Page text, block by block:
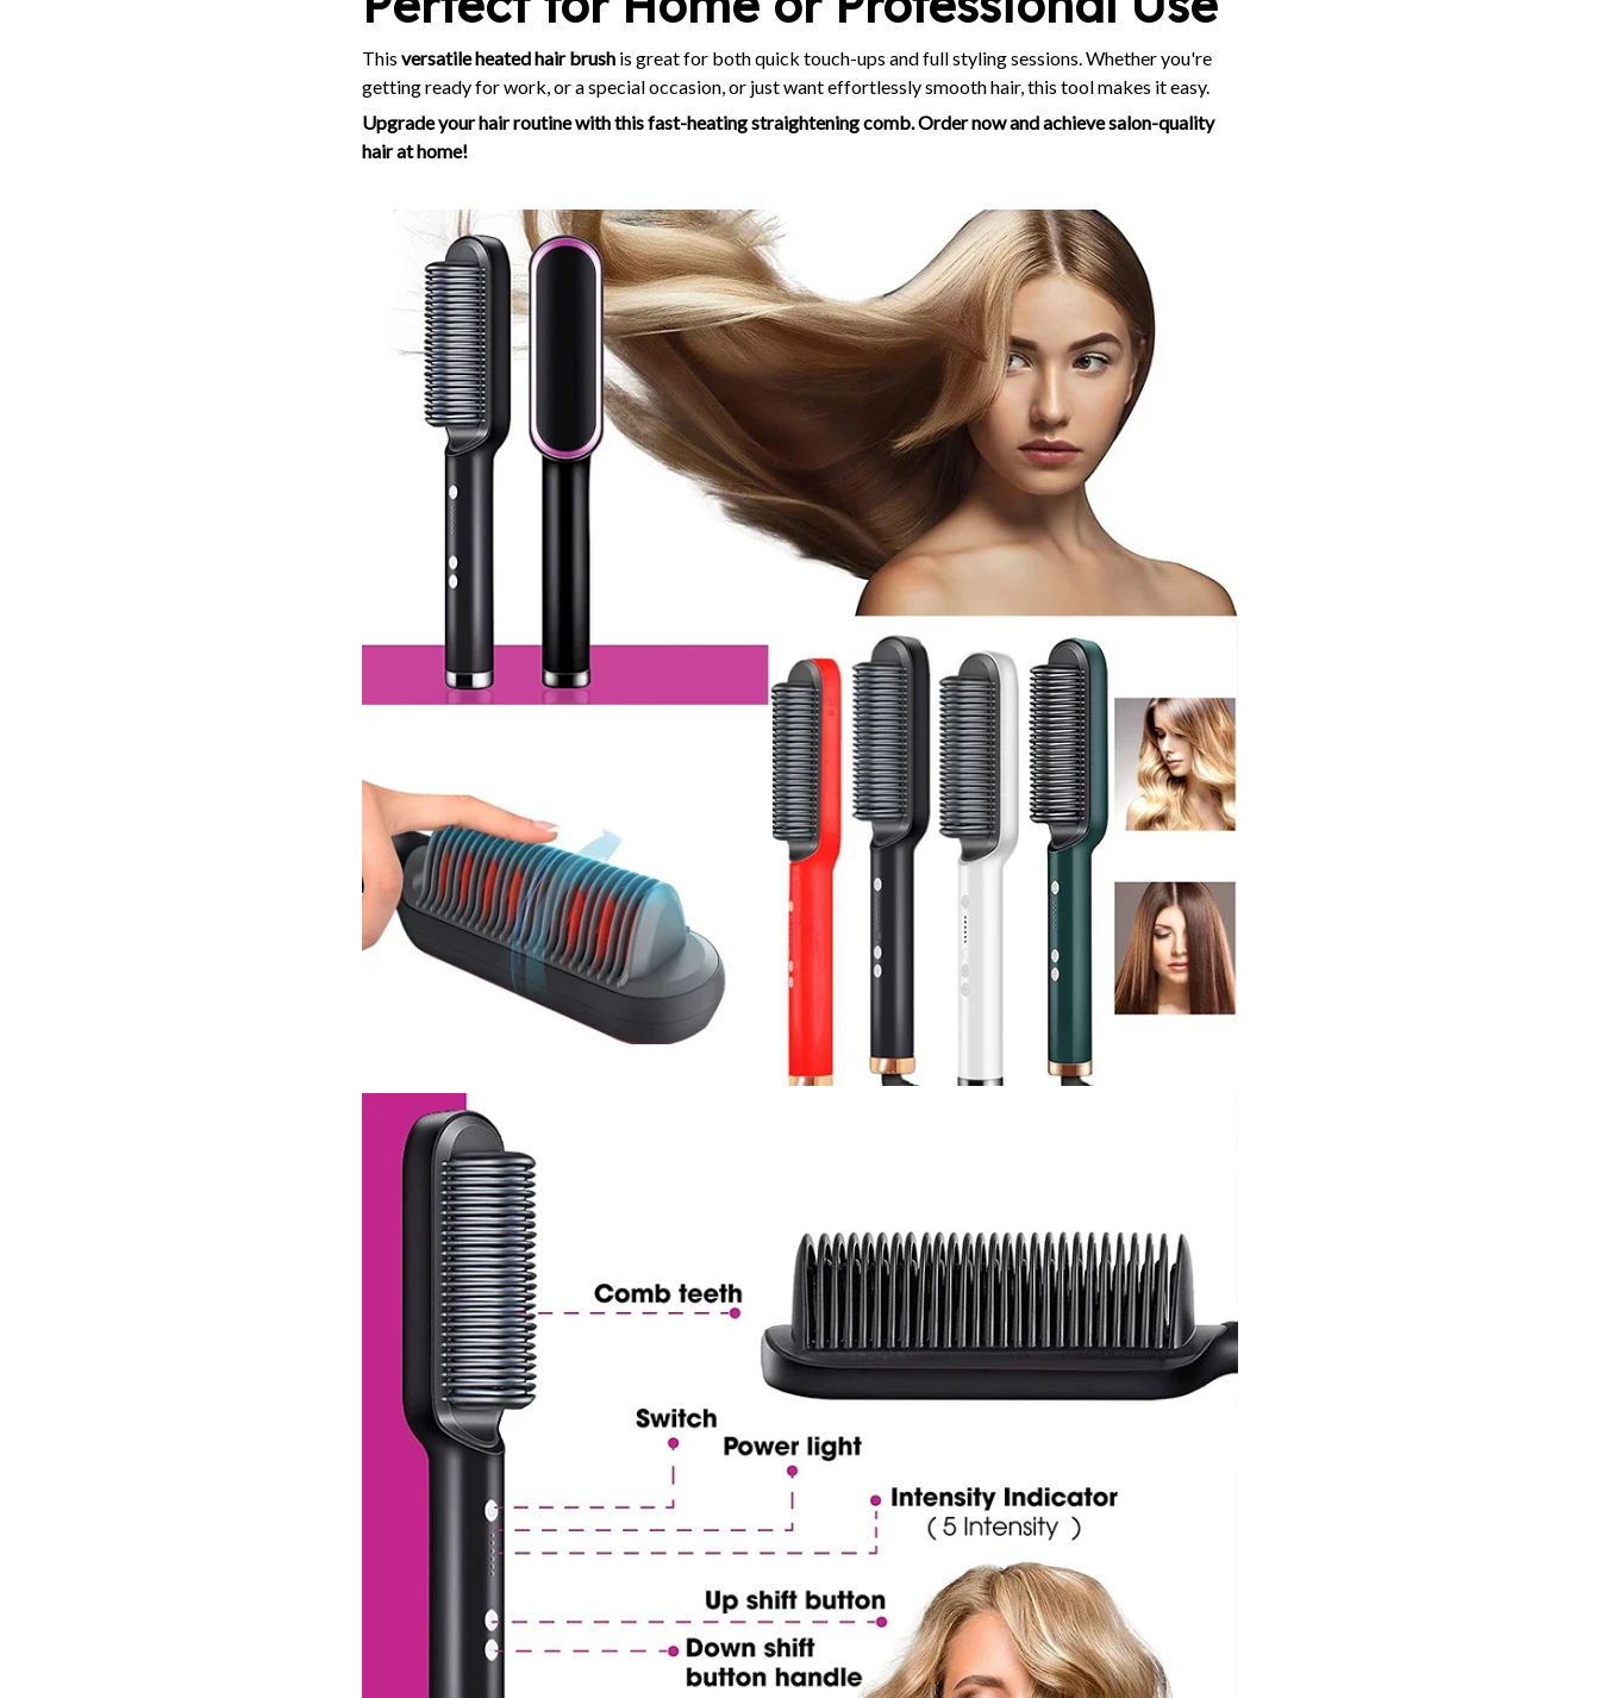
This versatile heated hair brush is great for both quick touch-ups and full styling sessions. Whether you're
getting ready for work, or a special occasion, or just want effortlessly smooth hair, this tool makes it easy.
Upgrade your hair routine with this fast-heating straightening comb. Order now and achieve salon-quality
hair at home!